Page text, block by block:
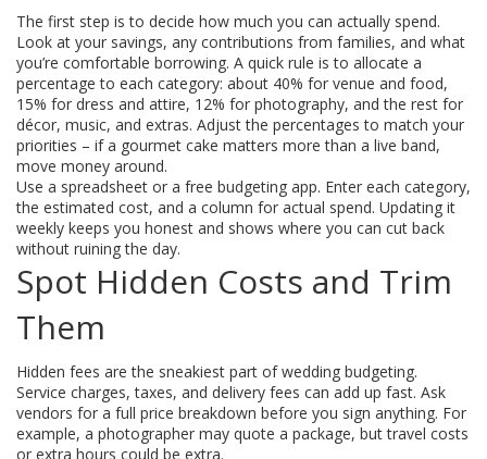
The first step is to decide how much you can actually spend.
Look at your savings, any contributions from families, and what
you’re comfortable borrowing. A quick rule is to allocate a
percentage to each category: about 40% for venue and food,
15% for dress and attire, 12% for photography, and the rest for
décor, music, and extras. Adjust the percentages to match your
priorities – if a gourmet cake matters more than a live band,
move money around.
Use a spreadsheet or a free budgeting app. Enter each category,
the estimated cost, and a column for actual spend. Updating it
weekly keeps you honest and shows where you can cut back
without ruining the day.
Spot Hidden Costs and Trim
Them
Hidden fees are the sneakiest part of wedding budgeting.
Service charges, taxes, and delivery fees can add up fast. Ask
vendors for a full price breakdown before you sign anything. For
example, a photographer may quote a package, but travel costs
or extra hours could be extra.